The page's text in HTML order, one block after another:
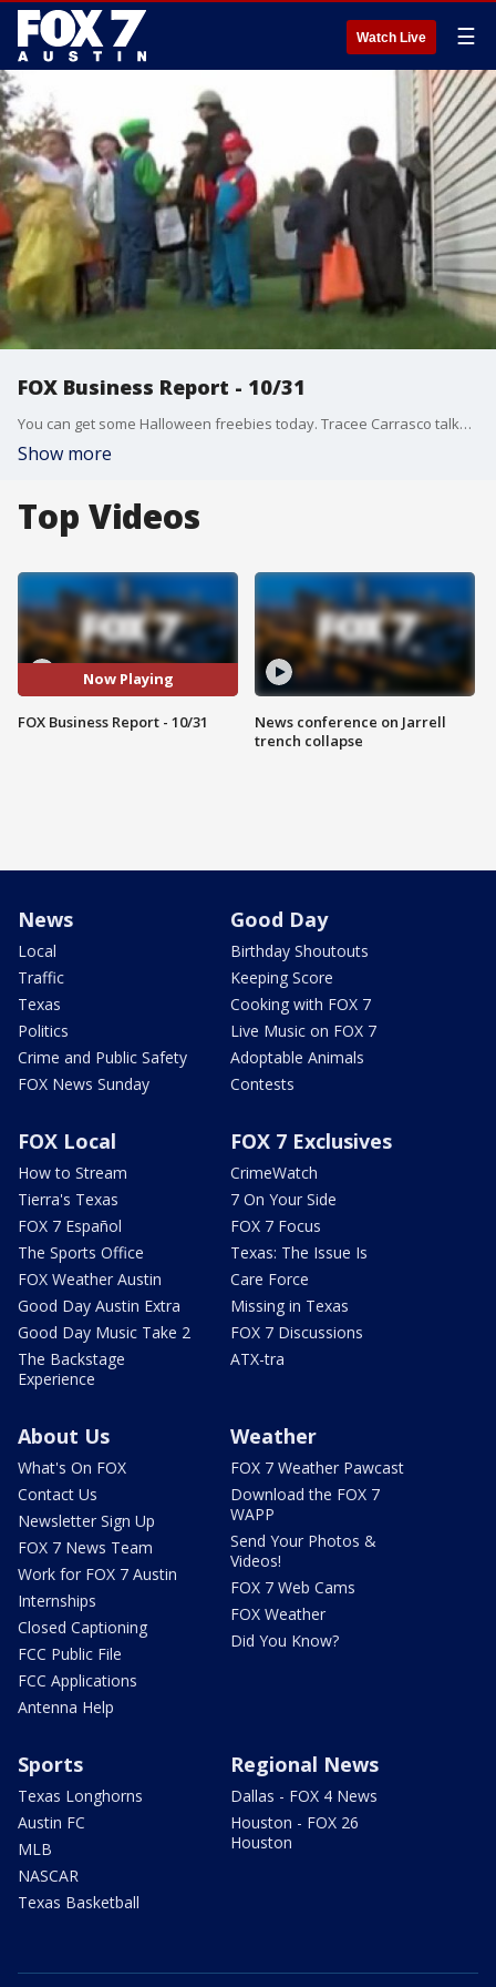
Watch Live ☰
FOX Business Report - 10/31
You can get some Halloween freebies today. Tracee Carrasco talks about that and more from the FOX Business Studio.
Show more
Top Videos
Now Playing
FOX Business Report - 10/31
News conference on Jarrell
trench collapse
News
Local
Traffic
Texas
Politics
Crime and Public Safety
FOX News Sunday
Good Day
Birthday Shoutouts
Keeping Score
Cooking with FOX 7
Live Music on FOX 7
Adoptable Animals
Contests
FOX Local
How to Stream
Tierra's Texas
FOX 7 Español
The Sports Office
FOX Weather Austin
Good Day Austin Extra
Good Day Music Take 2
The Backstage
Experience
FOX 7 Exclusives
CrimeWatch
7 On Your Side
FOX 7 Focus
Texas: The Issue Is
Care Force
Missing in Texas
FOX 7 Discussions
ATX-tra
About Us
What's On FOX
Contact Us
Newsletter Sign Up
FOX 7 News Team
Work for FOX 7 Austin
Internships
Closed Captioning
FCC Public File
FCC Applications
Antenna Help
Weather
FOX 7 Weather Pawcast
Download the FOX 7
WAPP
Send Your Photos &
Videos!
FOX 7 Web Cams
FOX Weather
Did You Know?
Sports
Texas Longhorns
Austin FC
MLB
NASCAR
Texas Basketball
Regional News
Dallas - FOX 4 News
Houston - FOX 26
Houston